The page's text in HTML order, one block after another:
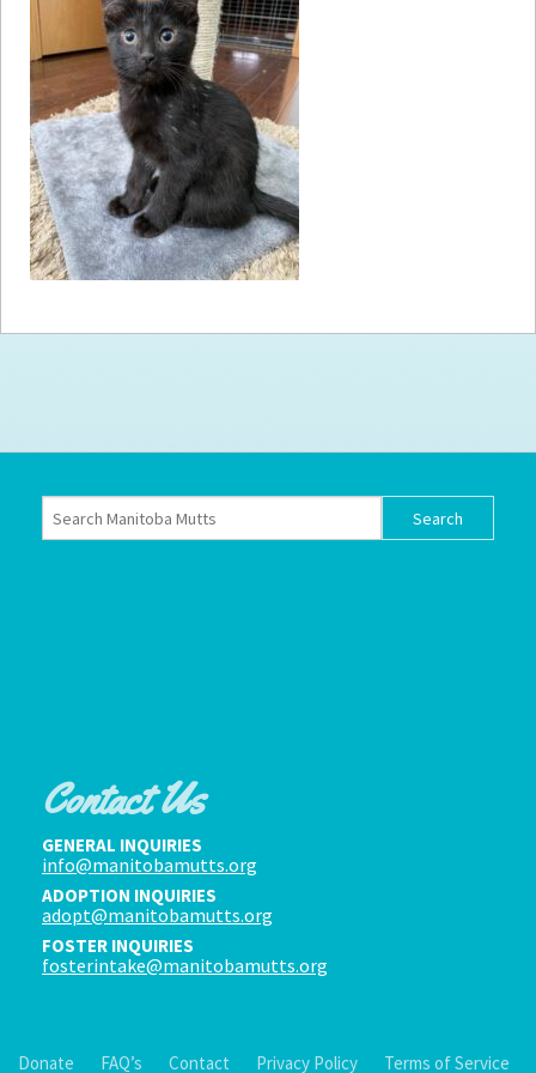
How toHelp
Become aVolunteer
Fundraising& Events
Score SomeMutts Merch
Donate
FAQ’s
Terms of Service
Contact Us
GENERAL INQUIRIES
info@manitobamutts.org
ADOPTION INQUIRIES
adopt@manitobamutts.org
FOSTER INQUIRIES
fosterintake@manitobamutts.org
Donate FAQ’s Contact Privacy Policy Terms of Service